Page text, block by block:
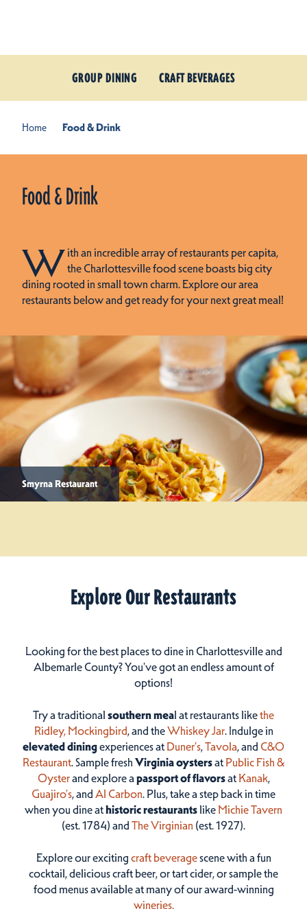
GROUP DINING CRAFT BEVERAGES
Home Food & Drink
Food & Drink
With an incredible array of restaurants per capita,
the Charlottesville food scene boasts big city
dining rooted in small town charm. Explore our area
restaurants below and get ready for your next great meal!
Smyrna Restaurant
Explore Our Restaurants
Looking for the best places to dine in Charlottesville and
Albemarle County? You've got an endless amount of
options!
Try a traditional southern meal at restaurants likethe
Ridley, Mockingbird, and theWhiskey Jar. Indulge in
elevated diningexperiences at Duner’s,Tavola, and C&O
Restaurant. Sample fresh Virginia oystersat Public Fish &
Oysterand explore a passport of flavorsat Kanak,
Guajiro's, and Al Carbon. Plus, take a step back in time
when you dine athistoric restaurantslike Michie Tavern
(est. 1784) and The Virginian (est. 1927).
Explore our excitingcraft beveragescene with a fun
cocktail, delicious craft beer, or tart cider, or sample the
food menus available at many of our award-winning
wineries.